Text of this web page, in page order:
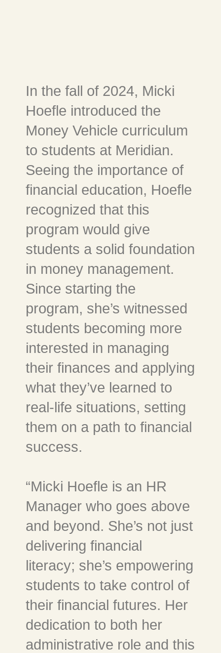
In the fall of 2024, Micki
Hoefle introduced the
Money Vehicle curriculum
to students at Meridian.
Seeing the importance of
financial education, Hoefle
recognized that this
program would give
students a solid foundation
in money management.
Since starting the
program, she’s witnessed
students becoming more
interested in managing
their finances and applying
what they’ve learned to
real-life situations, setting
them on a path to financial
success.
“Micki Hoefle is an HR
Manager who goes above
and beyond. She’s not just
delivering financial
literacy; she’s empowering
students to take control of
their financial futures. Her
dedication to both her
administrative role and this